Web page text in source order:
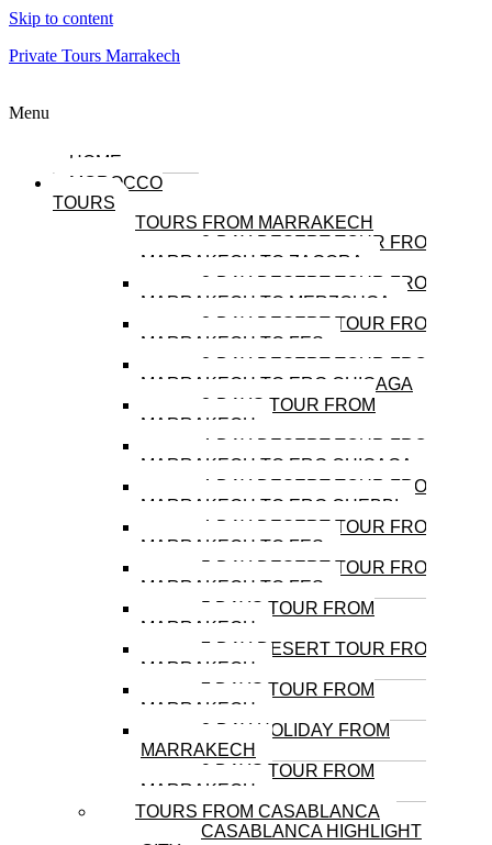
Skip to content
Private Tours Marrakech
Menu
HOME
MOROCCO
TOURS
TOURS FROM MARRAKECH
2-DAY DESERT TOUR FROM
MARRAKECH TO ZAGORA
3-DAY DESERT TOUR FROM
MARRAKECH TO MERZOUGA
3-DAY DESERT TOUR FROM
MARRAKECH TO FES
3-DAY DESERT TOUR FROM
MARRAKECH TO ERG CHIGAGA
3-DAYS TOUR FROM
MARRAKECH
4-DAY DESERT TOUR FROM
MARRAKECH TO ERG CHIGAGA
4-DAY DESERT TOUR FROM
MARRAKECH TO ERG CHEBBI
4-DAY DESERT TOUR FROM
MARRAKECH TO FES
5-DAY DESERT TOUR FROM
MARRAKECH TO FES
5 DAYS TOUR FROM
MARRAKECH
7-DAY DESERT TOUR FROM
MARRAKECH
7 DAYS TOUR FROM
MARRAKECH
8-DAY HOLIDAY FROM
MARRAKECH
9 DAYS TOUR FROM
MARRAKECH
TOURS FROM CASABLANCA
CASABLANCA HIGHLIGHT